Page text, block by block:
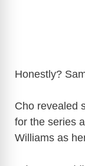
Honestly?
Cho revealed
for the series
Williams as